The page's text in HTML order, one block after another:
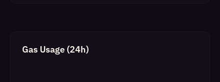
Gas Usage (24h)